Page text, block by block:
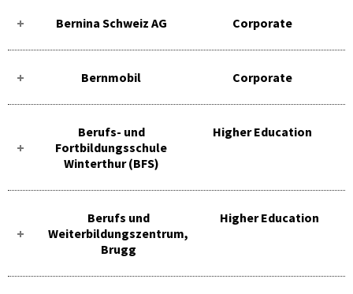
Bernina Schweiz AG Corporate
Bernmobil Corporate
Berufs- und
Fortbildungsschule
Winterthur (BFS)
Higher Education
Berufs und
Weiterbildungszentrum,
Brugg
Higher Education